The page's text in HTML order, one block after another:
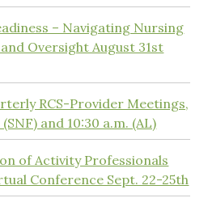
– Navigating Nursing
Oversight August 31st
RCS-Provider Meetings,
and 10:30 a.m. (AL)
of Activity Professionals
Conference Sept. 22-25th